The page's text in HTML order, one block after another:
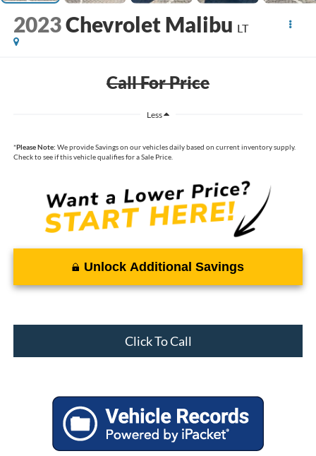
2023Chevrolet Malibu LT
Call For Price
Less
*Please Note: We provide Savings on our vehicles daily based on current inventory supply.
Check to see if this vehicle qualifies for a Sale Price.
Unlock Additional Savings
Click To Call